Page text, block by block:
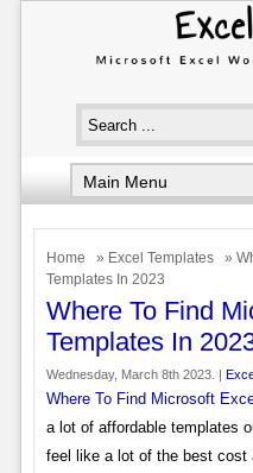
Home » Excel Templates
»
Templates In 2023
Where To Find
Templates In
Wednesday, March 8th 2023. |
Where To Find Microsoft
a lot of affordable templates
feel like a lot of the best cost